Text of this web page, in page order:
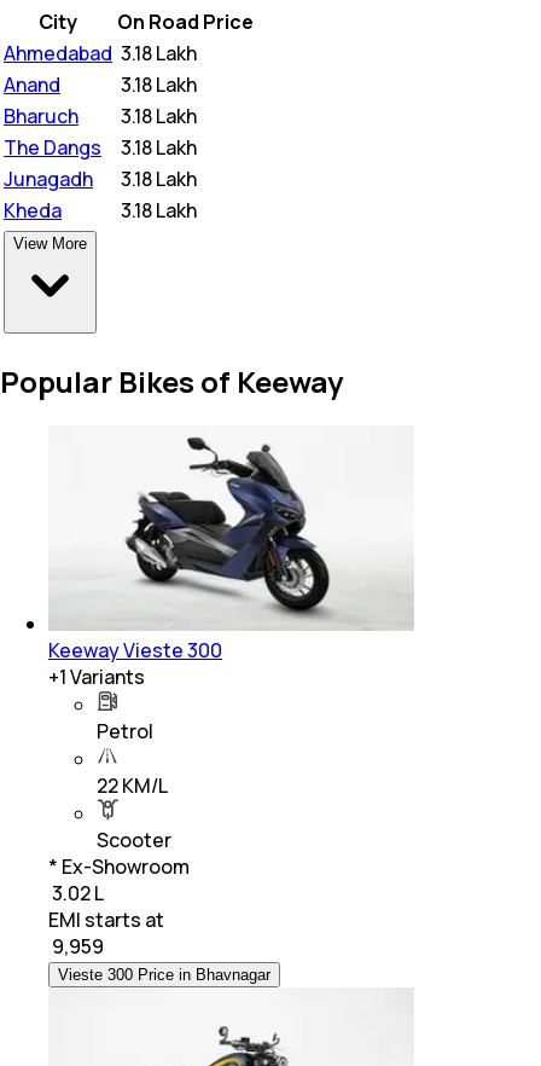
City
On Road Price
Ahmedabad 3.18 Lakh
Anand
3.18 Lakh
Bharuch
3.18 Lakh
The Dangs
3.18 Lakh
Junagadh
3.18 Lakh
Kheda
3.18 Lakh
View More
Popular Bikes of Keeway
Keeway Vieste 300
+1Variants
Petrol
22 KM/L
Scooter
* Ex-Showroom
₹ 3.02 L
EMI starts at
9,959
Vieste 300 Price in Bhavnagar